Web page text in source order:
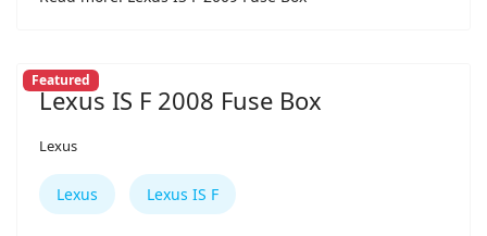
Featured
Lexus IS F 2008 Fuse Box
Lexus
Lexus Lexus IS F